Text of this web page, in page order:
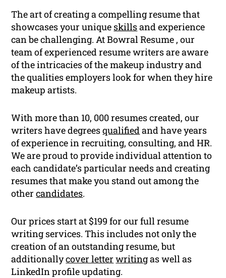
The art of creating a compelling resume that
showcases your unique skillsand experience
can be challenging. At Bowral Resume , our
team of experienced resume writers are aware
of the intricacies of the makeup industry and
the qualities employers look for when they hire
makeup artists.
With more than 10, 000 resumes created, our
writers have degreesqualified and have years
of experience in recruiting, consulting, and HR.
We are proud to provide individual attention to
each candidate’s particular needs and creating
resumes that make you stand out among the
othercandidates.
Our prices start at $199 for our full resume
writing services. This includes not only the
creation of an outstanding resume, but
additionallycover letter writingas well as
LinkedIn profile updating.